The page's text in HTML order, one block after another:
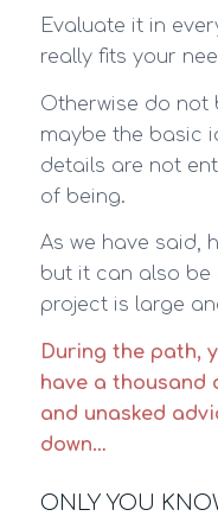
Evaluate it in
really fits your
Otherwise do not
maybe the basic
details are not
of being.
As we have said,
but it can also be
project is large
During the path,
have a thousand
and unasked
down…
ONLY YOU